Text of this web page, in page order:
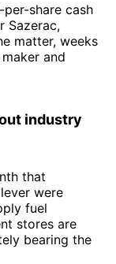
share cash
Sazerac,
matter, weeks
and
industry
that
were
fuel
stores are
bearing the